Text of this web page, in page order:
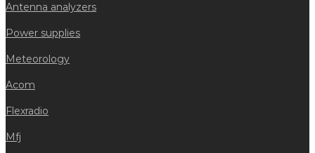
Antenna analyzers
Power supplies
Meteorology
Acom
Flexradio
Mfj